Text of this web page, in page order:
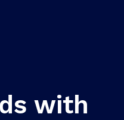
with